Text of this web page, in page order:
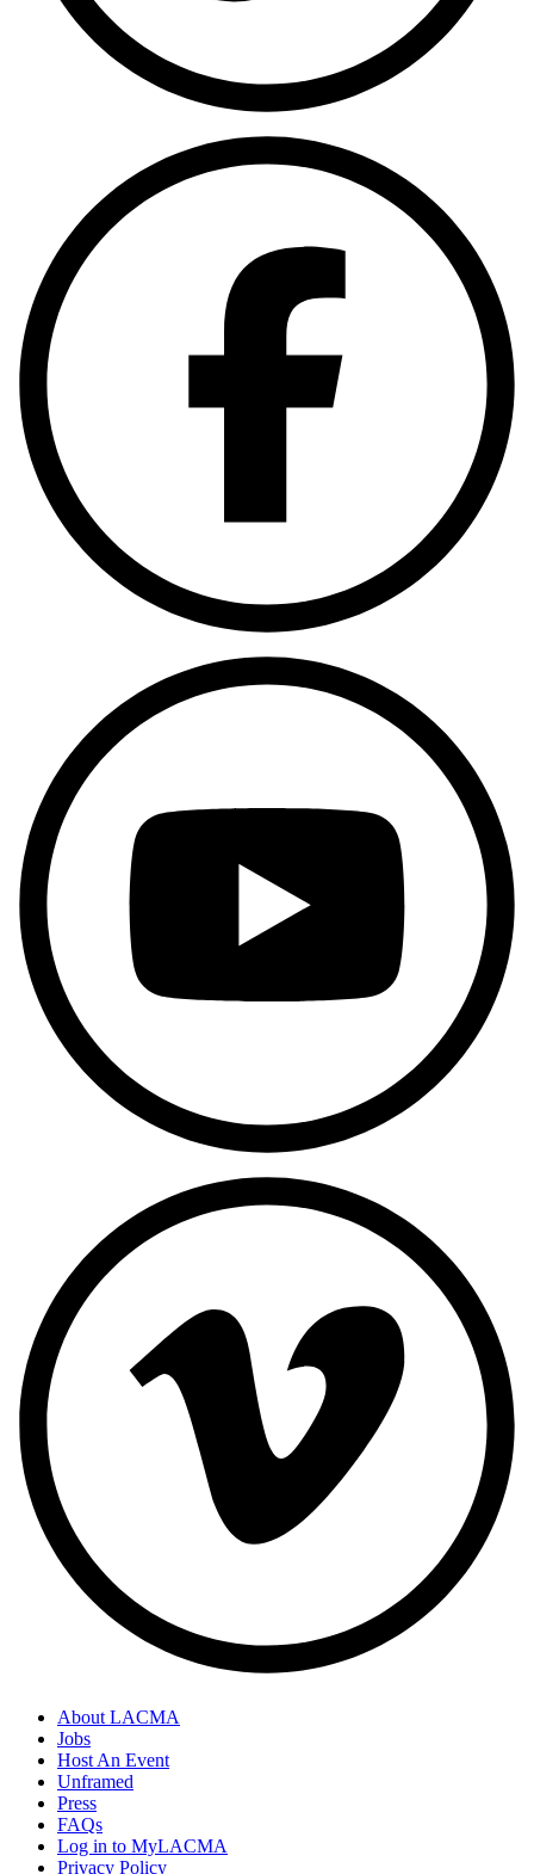
About LACMA
Jobs
Host An Event
Unframed
Press
FAQs
Log in to MyLACMA
Privacy Policy